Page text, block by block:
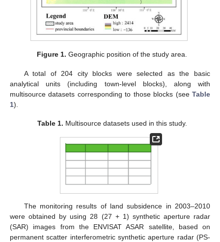
Figure 1. Geographic position of the study area.
A total of 204 city blocks were selected as the basic
analytical units (including town-level blocks), along with
multisource datasets corresponding to those blocks (see Table
1).
Table 1. Multisource datasets used in this study.
The monitoring results of land subsidence in 2003–2010
were obtained by using 28 (27 + 1) synthetic aperture radar
(SAR) images from the ENVISAT ASAR satellite, based on
permanent scatter interferometric synthetic aperture radar (PS-